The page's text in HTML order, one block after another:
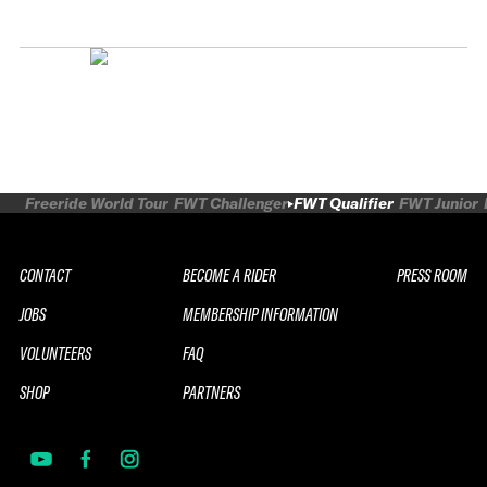
Freeride World Tour FWT Challenger FWT Qualifier FWT Junior
CONTACT
JOBS
VOLUNTEERS
SHOP
BECOME A RIDER
MEMBERSHIP INFORMATION
FAQ
PARTNERS
PRESS ROOM